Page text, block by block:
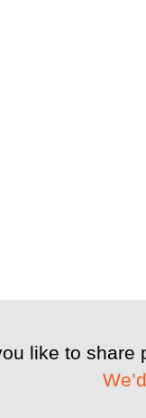
like to share